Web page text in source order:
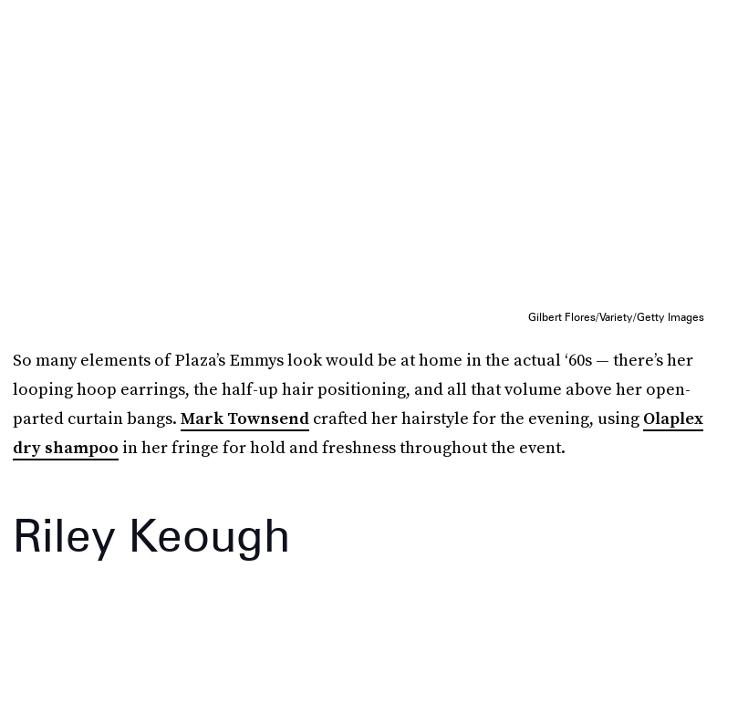
Gilbert Flores/Variety/Getty Images
So many elements of Plaza’s Emmys look would be at home in the actual ‘60s — there’s her
looping hoop earrings, the half-up hair positioning, and all that volume above her open-
parted curtain bangs. Mark Townsendcrafted her hairstyle for the evening, using Olaplex
dry shampoo in her fringe for hold and freshness throughout the event.
Riley Keough